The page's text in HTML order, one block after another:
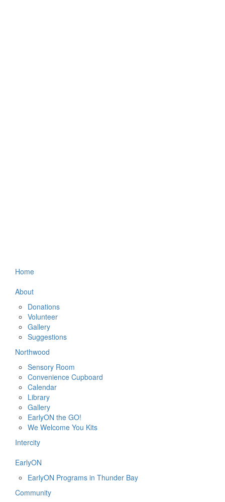
Home
About
Donations
Volunteer
Gallery
Suggestions
Northwood
Sensory Room
Convenience Cupboard
Calendar
Library
Gallery
EarlyON the GO!
We Welcome You Kits
Intercity
EarlyON
EarlyON Programs in Thunder Bay
Community